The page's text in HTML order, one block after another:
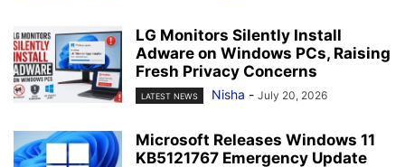
LG Monitors Silently Install
Adware on Windows PCs, Raising
Fresh Privacy Concerns
LATEST NEWS Nisha - July 20, 2026
Microsoft Releases Windows 11
KB5121767 Emergency Update